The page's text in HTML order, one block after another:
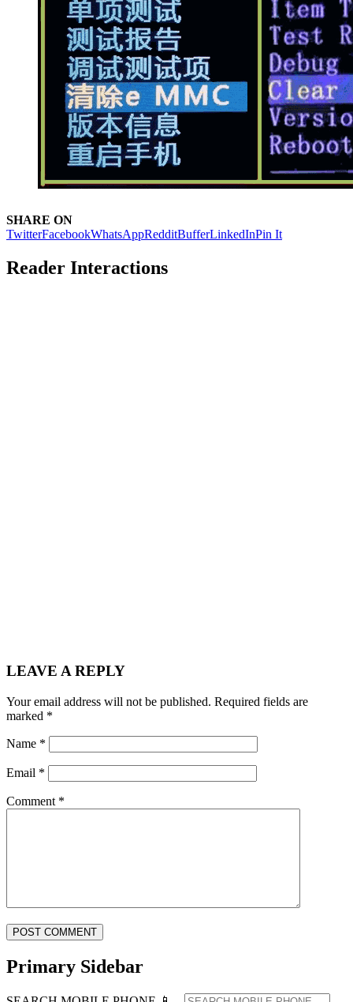
SHARE ON
TwitterFacebookWhatsAppRedditBufferLinkedInPin It
Reader Interactions
LEAVE A REPLY
Your email address will not be published. Required fields are
marked *
Name *
Email *
Comment *
Primary Sidebar